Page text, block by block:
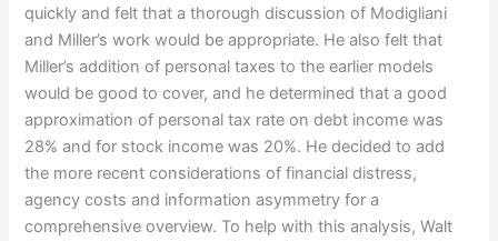
quickly and felt that a thorough discussion of Modigliani
and Miller’s work would be appropriate. He also felt that
Miller’s addition of personal taxes to the earlier models
would be good to cover, and he determined that a good
approximation of personal tax rate on debt income was
28% and for stock income was 20%. He decided to add
the more recent considerations of financial distress,
agency costs and information asymmetry for a
comprehensive overview. To help with this analysis, Walt